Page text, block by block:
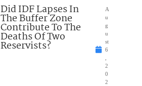
Did IDF Lapses In
The Buffer Zone
Contribute To The
Deaths Of Two
Reservists?
A
u
g
u
st
6
2
0
2